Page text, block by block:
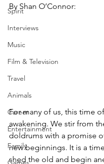
Spirit
Interviews
Music
Film & Television
Travel
Animals
Career
Entertainment
Family
By Shan O’Connor:
For many of us, this time
awakening. We stir from
doldrums with a promise
new beginnings. It is a
shed the old and begin